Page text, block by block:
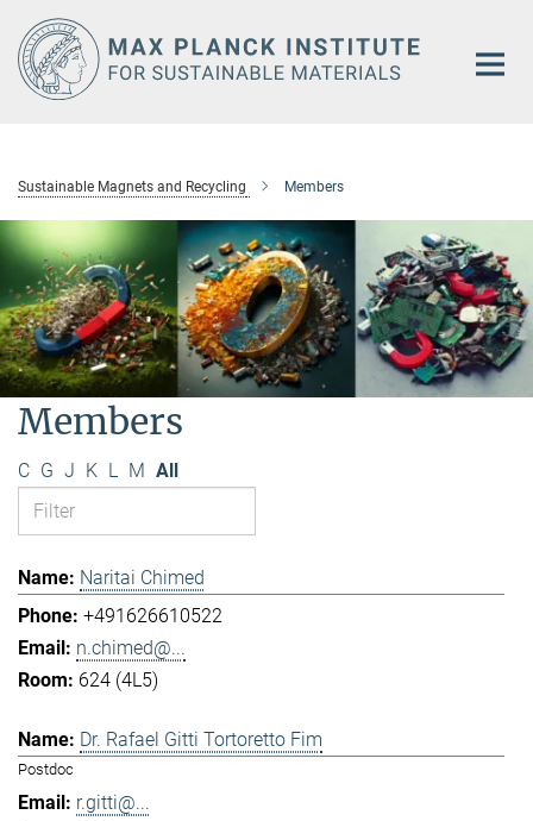
Main-
Content
Sustainable Magnets and Recycling Members
Members
C G J K L M All
Naritai Chimed
+491626610522
n.chimed@...
624 (4L5)
Dr. Rafael Gitti Tortoretto Fim
Postdoc
r.gitti@...